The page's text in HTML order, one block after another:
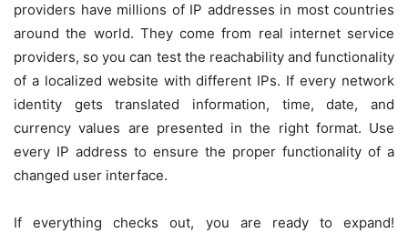
providers have millions of IP addresses in most countries
around the world. They come from real internet service
providers, so you can test the reachability and functionality
of a localized website with different IPs. If every network
identity gets translated information, time, date, and
currency values are presented in the right format. Use
every IP address to ensure the proper functionality of a
changed user interface.
If everything checks out, you are ready to expand!